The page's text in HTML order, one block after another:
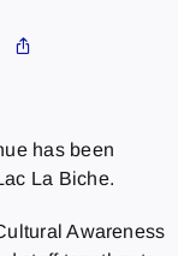
has been
La Biche.
Awareness